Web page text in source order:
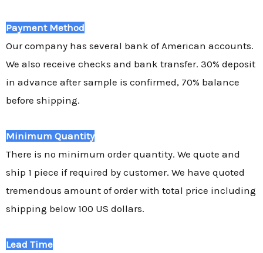
Payment Method
Our company has several bank of American accounts.
We also receive checks and bank transfer. 30% deposit
in advance after sample is confirmed, 70% balance
before shipping.
Minimum Quantity
There is no minimum order quantity. We quote and
ship 1 piece if required by customer. We have quoted
tremendous amount of order with total price including
shipping below 100 US dollars.
Lead Time